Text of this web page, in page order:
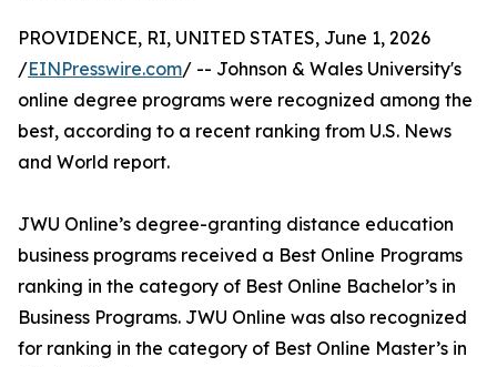
PROVIDENCE, RI, UNITED STATES, June 1, 2026
/EINPresswire.com/ -- Johnson & Wales University's
online degree programs were recognized among the
best, according to a recent ranking from U.S. News
and World report.
JWU Online’s degree-granting distance education
business programs received a Best Online Programs
ranking in the category of Best Online Bachelor’s in
Business Programs. JWU Online was also recognized
for ranking in the category of Best Online Master’s in